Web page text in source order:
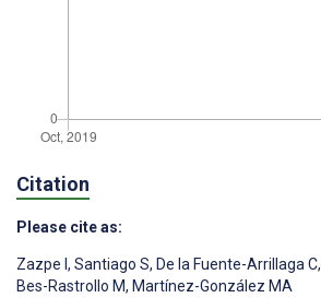
Citation
Please cite as:
Zazpe I , Santiago S, De la Fuente-Arrillaga C,
Bes-Rastrollo M, Martínez-González MA